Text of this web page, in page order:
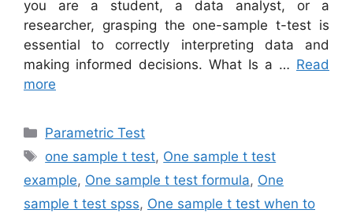
you are a student, a data analyst, or a
researcher, grasping the one-sample t-test is
essential to correctly interpreting data and
making informed decisions. What Is a … Read
more
Categories
Parametric Test
Tags
one sample t test, One sample t test
example, One sample t test formula, One
sample t test spss, One sample t test when to